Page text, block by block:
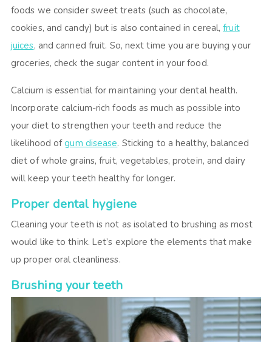
foods we consider sweet treats (such as chocolate,
cookies, and candy) but is also contained in cereal,fruit
juices, and canned fruit. So, next time you are buying your
groceries, check the sugar content in your food.
Calcium is essential for maintaining your dental health.
Incorporate calcium-rich foods as much as possible into
your diet to strengthen your teeth and reduce the
likelihood ofgum disease. Sticking to a healthy, balanced
diet of whole grains, fruit, vegetables, protein, and dairy
will keep your teeth healthy for longer.
Proper dental hygiene
Cleaning your teeth is not as isolated to brushing as most
would like to think. Let’s explore the elements that make
up proper oral cleanliness.
Brushing your teeth